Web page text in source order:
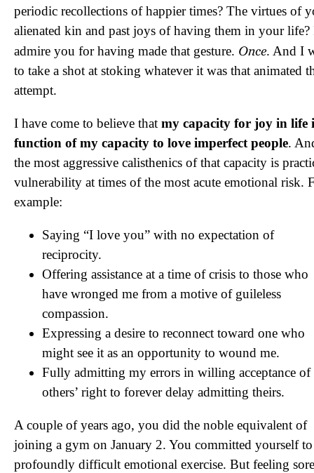
periodic recollections of happier times? The virtues of
alienated kin and past joys of having them in your life?
admire you for having made that gesture. Once. And I
to take a shot at stoking whatever it was that animated
attempt.
I have come to believe that my capacity for joy in life
function of my capacity to love imperfect people.
the most aggressive calisthenics of that capacity is
vulnerability at times of the most acute emotional risk.
example:
Saying “I love you” with no expectation of
reciprocity.
Offering assistance at a time of crisis to those who
have wronged me from a motive of guileless
compassion.
Expressing a desire to reconnect toward one who
might see it as an opportunity to wound me.
Fully admitting my errors in willing acceptance of
others’ right to forever delay admitting theirs.
A couple of years ago, you did the noble equivalent of
joining a gym on January 2. You committed yourself to
profoundly difficult emotional exercise. But feeling sore